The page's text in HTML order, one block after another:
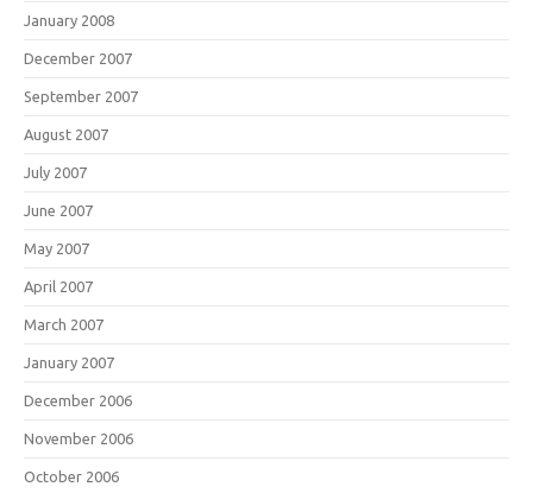
January 2008
December 2007
September 2007
August 2007
July 2007
June 2007
May 2007
April 2007
March 2007
January 2007
December 2006
November 2006
October 2006